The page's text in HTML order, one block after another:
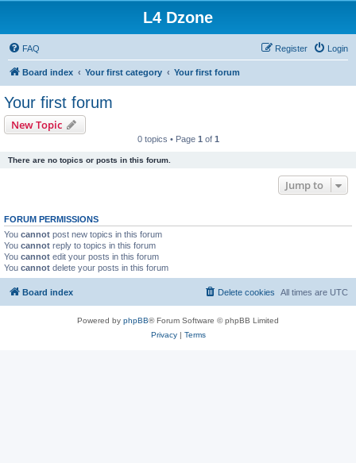
L4 Dzone
FAQ Login
Register
Board index Your first category Your first forum
Your first forum
New Topic
0 topics • Page 1 of 1
There are no topics or posts in this forum.
Jump to
FORUM PERMISSIONS
You cannot post new topics in this forum
You cannot reply to topics in this forum
You cannot edit your posts in this forum
You cannot delete your posts in this forum
Board index All times are UTC
Delete cookies
Powered by phpBB® Forum Software © phpBB Limited
Privacy| Terms